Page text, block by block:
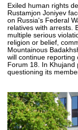
Exiled human rights
Rustamjon Joniyev
on Russia's Federal
relatives with arrests.
multiple serious
religion or belief,
Mountainous
will continue reporting
Forum 18. In
questioning its